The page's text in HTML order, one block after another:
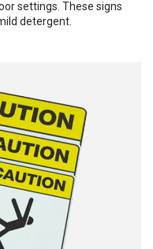
settings. These signs
detergent.